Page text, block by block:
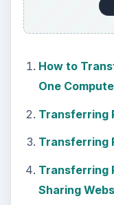
How to
One
Transferring
Transferring
Transferring
Sharing